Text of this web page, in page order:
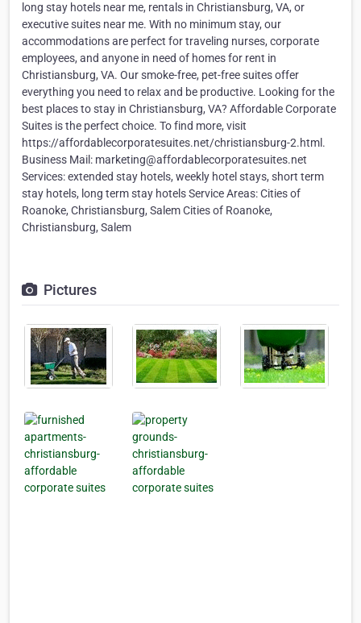
long stay hotels near me, rentals in Christiansburg, VA, or
executive suites near me. With no minimum stay, our
accommodations are perfect for traveling nurses, corporate
employees, and anyone in need of homes for rent in
Christiansburg, VA. Our smoke-free, pet-free suites offer
everything you need to relax and be productive. Looking for the
best places to stay in Christiansburg, VA? Affordable Corporate
Suites is the perfect choice. To find more, visit
https://affordablecorporatesuites.net/christiansburg-2.html.
Business Mail: marketing@affordablecorporatesuites.net
Services: extended stay hotels, weekly hotel stays, short term
stay hotels, long term stay hotels Service Areas: Cities of
Roanoke, Christiansburg, Salem Cities of Roanoke,
Christiansburg, Salem
Pictures